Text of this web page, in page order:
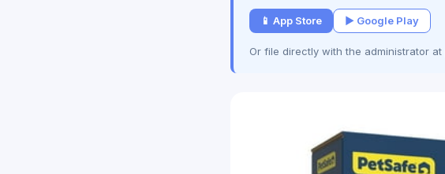
📱 App Store ▶ Google Play
Or file directly with the administrator at